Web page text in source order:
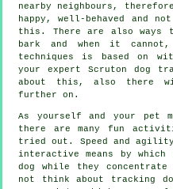
nearby neighbours,
happy, well-behaved and
this. There are also
bark and when it
techniques is based on
your expert Scruton dog
about this, also there
further on.
As yourself and your pet
there are many fun
tried out. Speed and
interactive means by
dog while they
not think about tracking